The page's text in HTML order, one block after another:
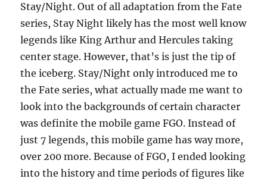
Stay/Night. Out of all adaptation from the Fate
series, Stay Night likely has the most well know
legends like King Arthur and Hercules taking
center stage. However, that’s is just the tip of
the iceberg. Stay/Night only introduced me to
the Fate series, what actually made me want to
look into the backgrounds of certain character
was definite the mobile game FGO. Instead of
just 7 legends, this mobile game has way more,
over 200 more. Because of FGO, I ended looking
into the history and time periods of figures like